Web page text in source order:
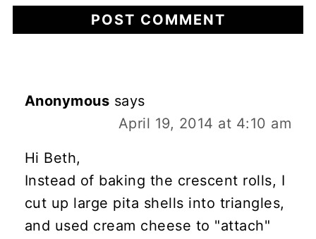
Anonymous says
April 19, 2014 at 4:10 am
Hi Beth,
Instead of baking the crescent rolls, I
cut up large pita shells into triangles,
and used cream cheese to "attach"